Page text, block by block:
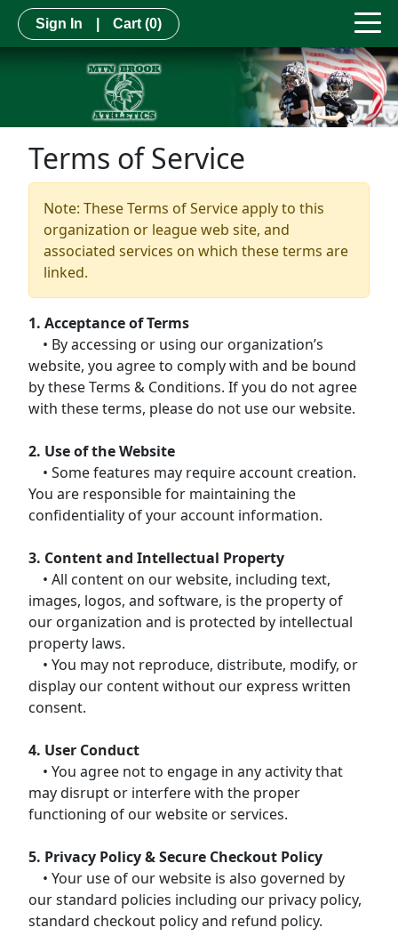
Sign In Cart (0)
Terms of Service
Note: These Terms of Service apply to this
organization or league web site, and
associated services on which these terms are
linked.
1. Acceptance of Terms
• By accessing or using our organization’s
website, you agree to comply with and be bound
by these Terms & Conditions. If you do not agree
with these terms, please do not use our website.
2. Use of the Website
• Some features may require account creation.
You are responsible for maintaining the
confidentiality of your account information.
3. Content and Intellectual Property
• All content on our website, including text,
images, logos, and software, is the property of
our organization and is protected by intellectual
property laws.
• You may not reproduce, distribute, modify, or
display our content without our express written
consent.
4. User Conduct
• You agree not to engage in any activity that
may disrupt or interfere with the proper
functioning of our website or services.
5. Privacy Policy & Secure Checkout Policy
• Your use of our website is also governed by
our standard policies including our privacy policy,
standard checkout policy and refund policy.